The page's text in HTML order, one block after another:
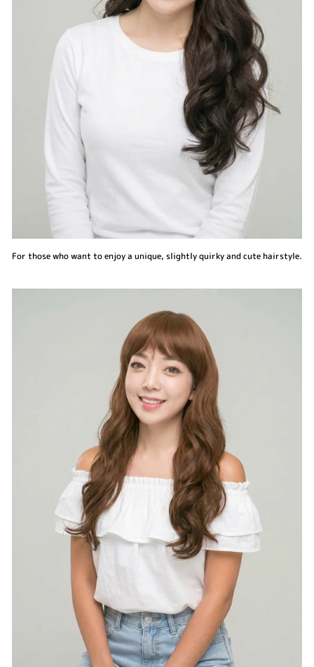
For those who want to enjoy a unique, slightly quirky and cute hairstyle.